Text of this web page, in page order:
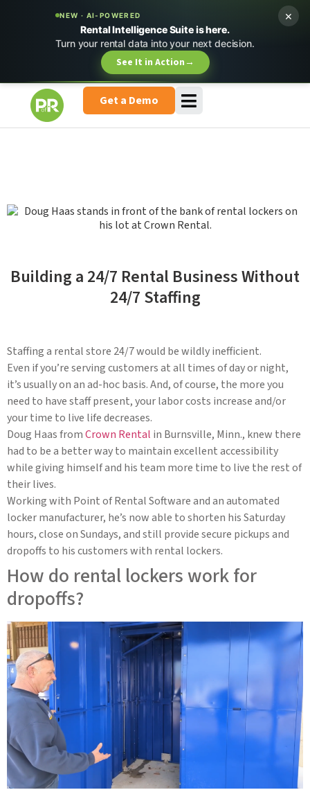
NEW · AI-POWERED
Rental Intelligence Suite is here.
Turn your rental data into your next decision.
See It in Action→
×
Get a Demo
Building a 24/7 Rental Business Without
24/7 Staffing
Staffing a rental store 24/7 would be wildly inefficient.
Even if you’re serving customers at all times of day or night,
it’s usually on an ad-hoc basis. And, of course, the more you
need to have staff present, your labor costs increase and/or
your time to live life decreases.
Doug Haas fromCrown Rental in Burnsville, Minn., knew there
had to be a better way to maintain excellent accessibility
while giving himself and his team more time to live the rest of
their lives.
Working with Point of Rental Software and an automated
locker manufacturer, he’s now able to shorten his Saturday
hours, close on Sundays, and still provide secure pickups and
dropoffs to his customers with rental lockers.
How do rental lockers work for
dropoffs?